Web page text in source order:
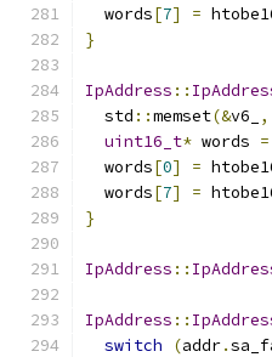
  words
[7] =
}
IpAddress ::
  std
::memset(&v6_ ,
uint16_t* words =
  words
[0] =
  words
[7] =
}
IpAddress ::
IpAddress ::
switch
(addr.